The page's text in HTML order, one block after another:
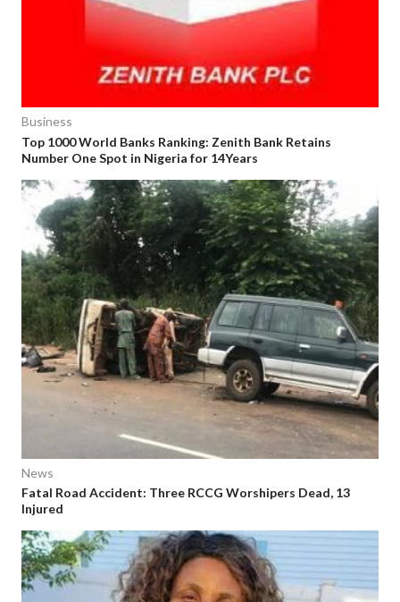
Business
Top 1000 World Banks Ranking: Zenith Bank Retains
Number One Spot in Nigeria for 14Years
News
Fatal Road Accident: Three RCCG Worshipers Dead, 13
Injured